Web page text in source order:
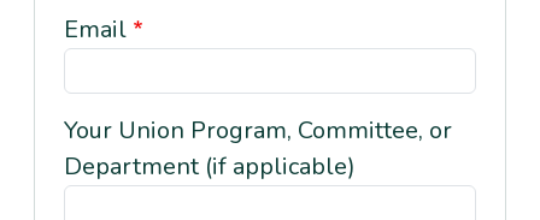
Email
Your Union Program, Committee, or
Department (if applicable)